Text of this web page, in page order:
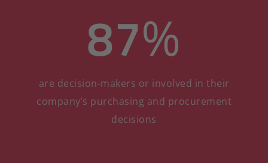
87%
are decision-makers or involved in their
company’s purchasing and procurement
decisions